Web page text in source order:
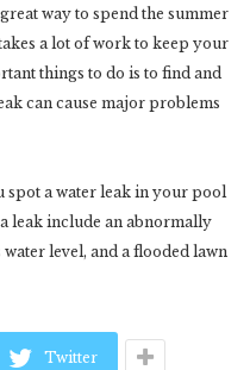
way to spend the summer
a lot of work to keep your
things to do is to find and
can cause major problems
spot a water leak in your pool
leak include an abnormally
level, and a flooded lawn
Twitter